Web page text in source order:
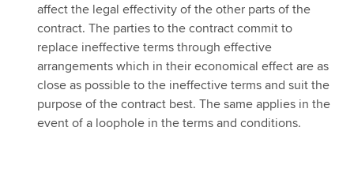
affect the legal effectivity of the other parts of the
contract. The parties to the contract commit to
replace ineffective terms through effective
arrangements which in their economical effect are as
close as possible to the ineffective terms and suit the
purpose of the contract best. The same applies in the
event of a loophole in the terms and conditions.